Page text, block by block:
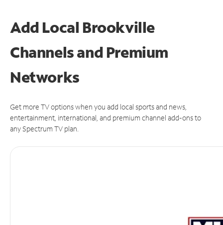
Add Local Brookville
Channels and Premium
Networks
Get more TV options when you add local sports and news,
entertainment, international, and premium channel add-ons to
any Spectrum TV plan.